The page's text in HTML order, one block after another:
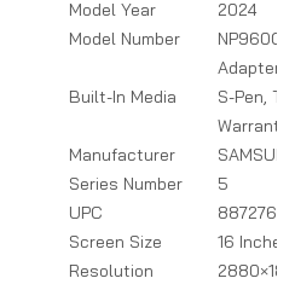
Model Year
2024
Model Number
Built-In Media
Adapter,
S-Pen,
Warranty
Manufacturer
Series Number
5
UPC
Screen Size
16 Inches
Resolution